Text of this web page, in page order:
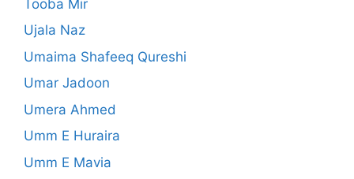
Tooba Mir
Ujala Naz
Umaima Shafeeq Qureshi
Umar Jadoon
Umera Ahmed
Umm E Huraira
Umm E Mavia